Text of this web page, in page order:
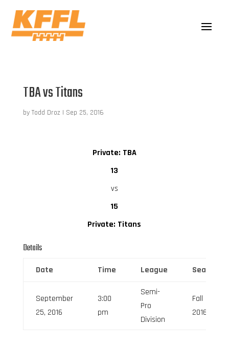
TBA vs Titans
by Todd Droz | Sep 25, 2016
Private: TBA
13
vs
15
Private: Titans
Details
Date Time League Season
September
25, 2016
3:00
pm
Semi-
Pro
Division
Fall
2016